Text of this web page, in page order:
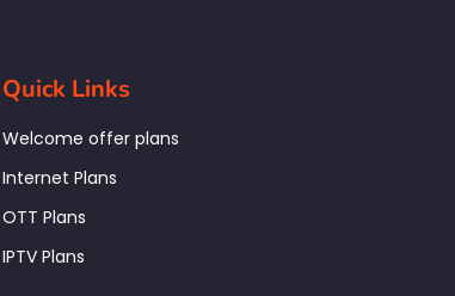
Quick Links
Welcome offer plans
Internet Plans
OTT Plans
IPTV Plans